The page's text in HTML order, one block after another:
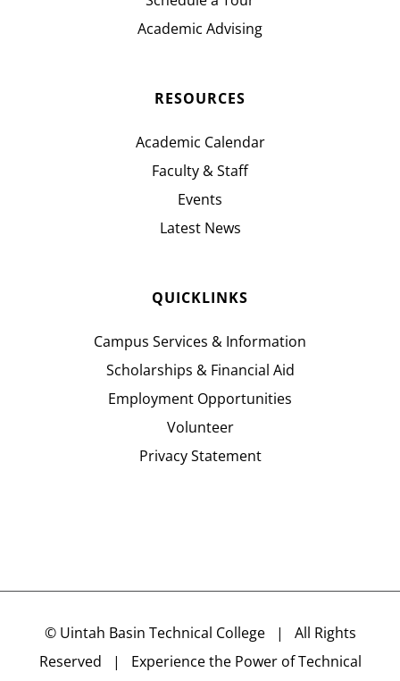
Academic Advising
RESOURCES
Academic Calendar
Faculty & Staff
Events
Latest News
QUICKLINKS
Campus Services & Information
Scholarships & Financial Aid
Employment Opportunities
Volunteer
Privacy Statement
© Uintah Basin Technical College| All Rights
Reserved | Experience the Power of Technical